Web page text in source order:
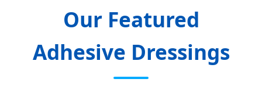
Our Featured
Adhesive Dressings